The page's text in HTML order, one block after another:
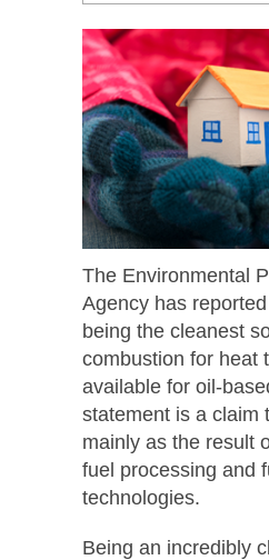
The Environmental
Agency has
being the cleanest
combustion for heat
available for oil-
statement is a claim
mainly as the result
fuel processing and
technologies.
Being an incredibly